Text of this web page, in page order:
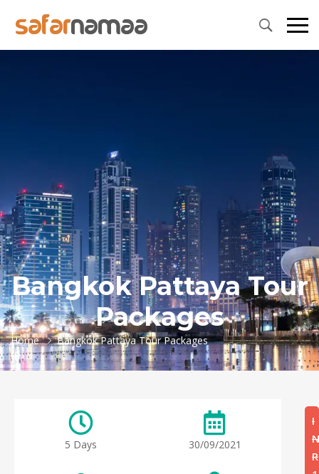
Bangkok Pattaya Tour
Packages
Home Bangkok Pattaya Tour Packages
5 Days 30/09/2021
I
N
R